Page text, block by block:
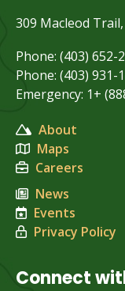
309 Macleod
Phone: (403) 652-
Phone: (403) 931-
Emergency: 1+
About
Maps
Careers
News
Events
Privacy Policy
Connect